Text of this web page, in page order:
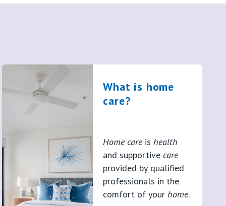
What is home
care?
Home careishealth
and supportive care
provided by qualified
professionals in the
comfort of yourhome.